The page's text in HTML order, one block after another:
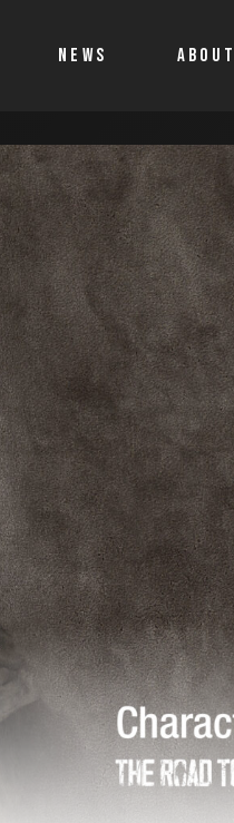
NEWS ABOUT